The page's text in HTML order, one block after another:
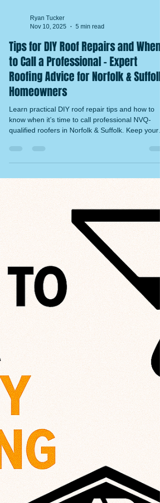
Ryan Tucker
Nov 10, 2025
5 min read
Homeowners
Learn practical DIY roof repair tips and how to
know when it’s time to call professional NVQ-
qualified roofers in Norfolk & Suffolk. Keep your
roof safe, strong, and weatherproof.